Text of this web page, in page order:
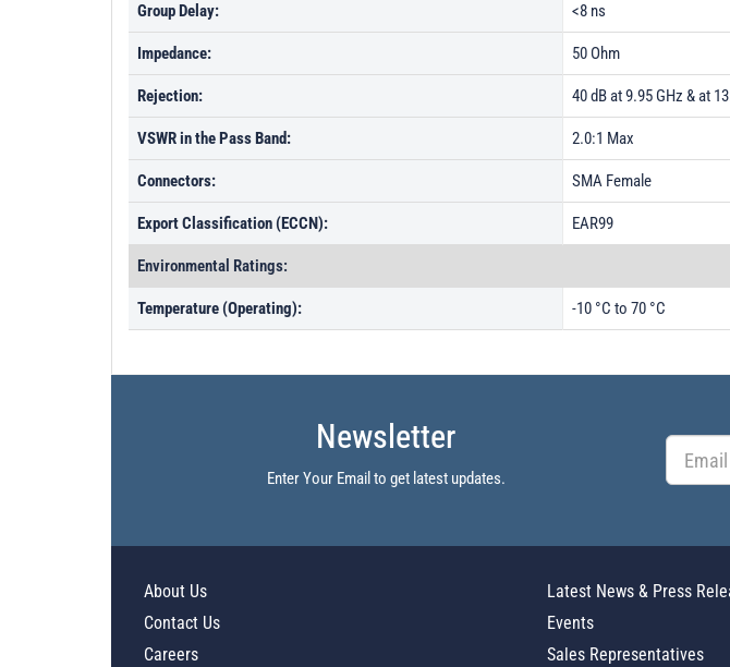
Group Delay: <8 ns
Impedance: 50 Ohm
Rejection: 40 dB at 9.95 GHz & at
VSWR in the Pass Band: 2.0:1 Max
Connectors: SMA Female
Export Classification (ECCN): EAR99
Environmental Ratings:
Temperature (Operating): -10 °C to 70 °C
Newsletter
Enter Your Email to get latest updates.
About Us
Contact Us
Careers
Latest News & Press
Events
Sales Representatives